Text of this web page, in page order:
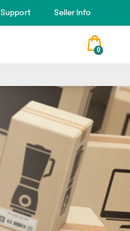
Support Seller Info
0